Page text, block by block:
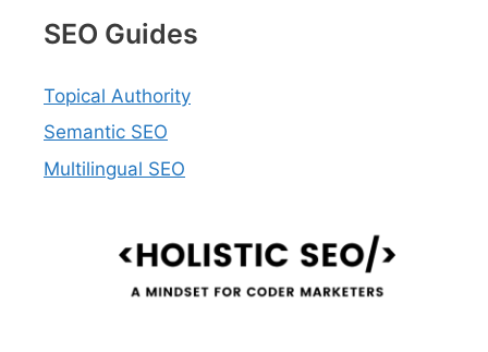
SEO Guides
Topical Authority
Semantic SEO
Multilingual SEO